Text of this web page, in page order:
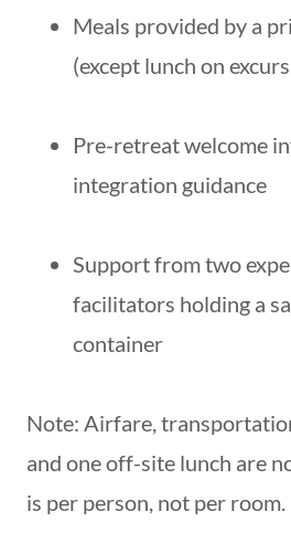
Meals provided by a
(except lunch on
Pre-retreat welcome
integration guidance
Support from two
facilitators holding a
container
Note: Airfare,
and one off-site lunch are
is per person, not per room.